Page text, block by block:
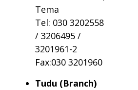
Tema
Tel: 030 3202558
/ 3206495 /
3201961-2
Fax:030 3201960
Tudu (Branch)